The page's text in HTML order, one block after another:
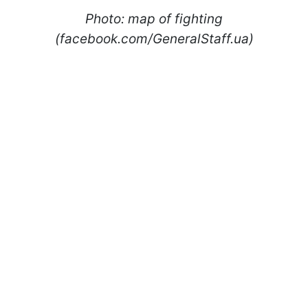
Photo: map of fighting
(facebook.com/GeneralStaff.ua)